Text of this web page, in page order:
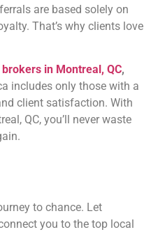
are based solely on
That’s why clients love
in Montreal, QC,
includes only those with a
client satisfaction. With
QC, you’ll never waste
to chance. Let
you to the top local